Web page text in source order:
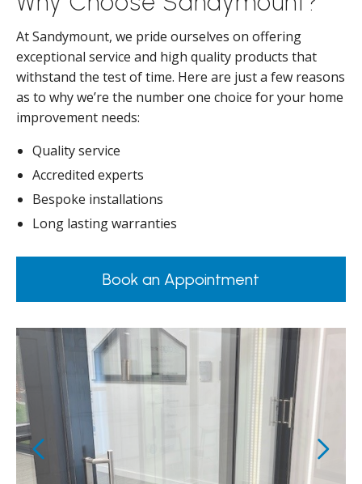
At Sandymount, we pride ourselves on offering
exceptional service and high quality products that
withstand the test of time. Here are just a few reasons
as to why we’re the number one choice for your home
improvement needs:
Quality service
Accredited experts
Bespoke installations
Long lasting warranties
Book an Appointment